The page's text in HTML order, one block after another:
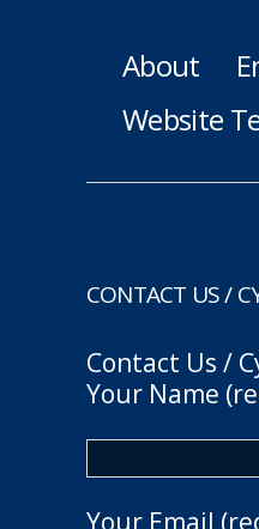
About
Website
CONTACT US /
Contact Us /
Your Name
Your Email